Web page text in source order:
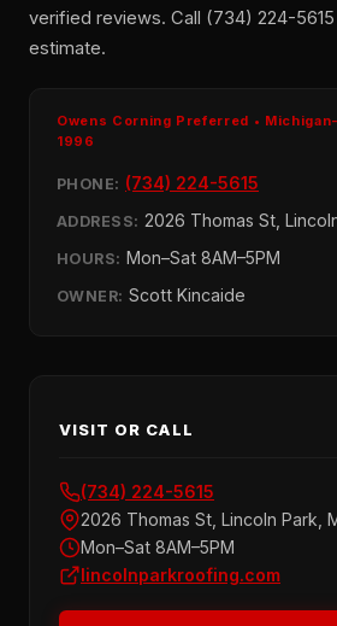
verified reviews. Call (734) 224-
estimate.
Owens Corning Preferred •
1996
PHONE: (734) 224-5615
ADDRESS: 2026 Thomas St,
HOURS: Mon–Sat 8AM–5PM
OWNER: Scott Kincaide
VISIT OR CALL
(734) 224-5615
2026 Thomas St, Lincoln Park,
Mon–Sat 8AM–5PM
lincolnparkroofing.com